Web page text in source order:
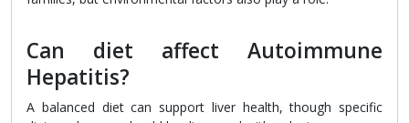
Can diet affect Autoimmune
Hepatitis?
A balanced diet can support liver health, though specific